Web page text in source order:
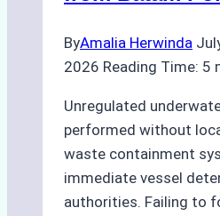
ByAmalia Herwinda
2026 Reading Time: 5
Unregulated
performed without
waste containment
immediate vessel
authorities. Failing to